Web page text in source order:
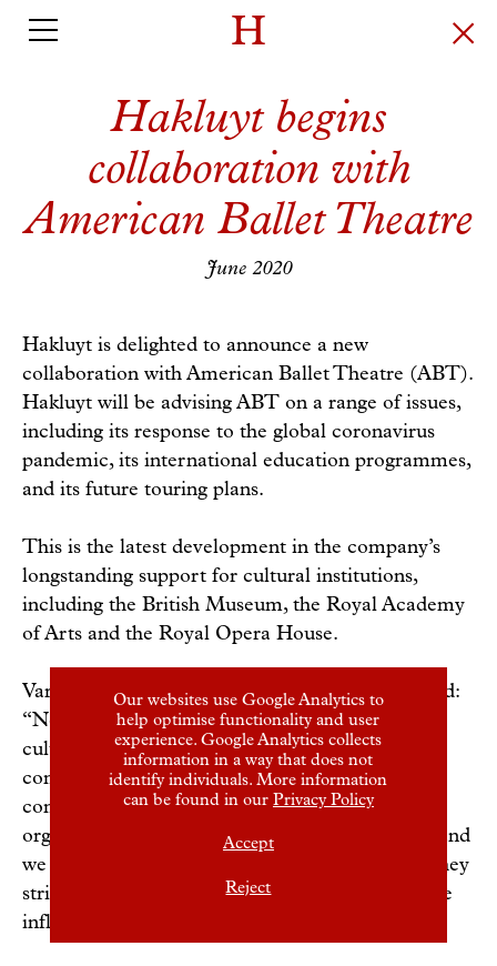
Hakluyt begins
collaboration with
American Ballet Theatre
June 2020
Hakluyt is delighted to announce a new
collaboration with American Ballet Theatre (ABT).
Hakluyt will be advising ABT on a range of issues,
including its response to the global coronavirus
pandemic, its international education programmes,
and its future touring plans.
This is the latest development in the company’s
longstanding support for cultural institutions,
including the British Museum, the Royal Academy
of Arts and the Royal Opera House.
Varun Chandra, Hakluyt’s managing partner, said:
“Now, more than ever, the world needs strong
cultural institutions that will sustain and enrich
communities around the world. Hakluyt is
committed to supporting the valuable work of
organisations such as American Ballet Theatre, and
we look forward to working with their team as they
strive to create, present, preserve, and extend the
influence of classical dance.”
Our websites use Google Analytics to
help optimise functionality and user
experience. Google Analytics collects
information in a way that does not
identify individuals. More information
can be found in our Privacy Policy
Accept
Reject